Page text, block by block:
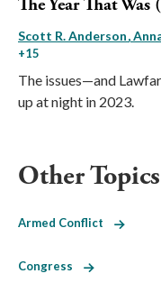
The Year That Was
Scott R. Anderson
+15
The issues—and
up at night in 2023.
Other Topics
Armed Conflict
Congress